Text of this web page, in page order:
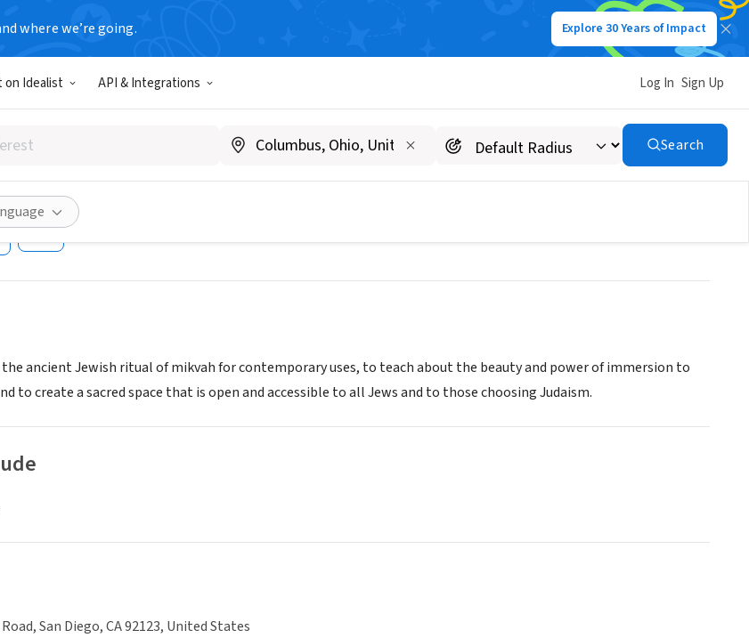
where we’re going. Explore 30 Years of Impact
on Idealist API & Integrations Log In Sign Up
Search
San Diego Community Mikvah and Education
ancient Jewish ritual of mikvah for contemporary uses, to teach about the beauty and power of immersion to
to create a sacred space that is open and accessible to all Jews and to those choosing Judaism.
San Diego, CA 92123, United States